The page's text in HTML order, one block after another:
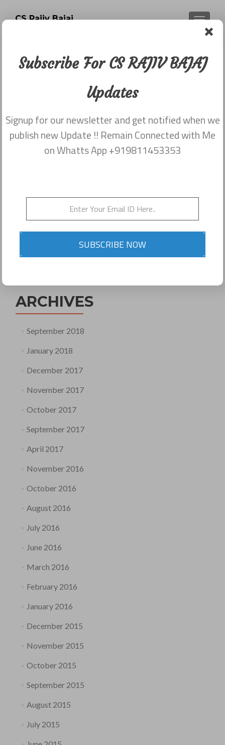
CS Rajiv Bajaj
Newsletter
dated 26th May
Newsletter dated 26th May,2015
Posted on May 26, 2015
Newsletter dated 26th May
Search
ARCHIVES
September 2018
January 2018
December 2017
November 2017
October 2017
September 2017
April 2017
November 2016
October 2016
August 2016
July 2016
June 2016
March 2016
February 2016
January 2016
December 2015
November 2015
October 2015
September 2015
August 2015
July 2015
Subscribe For CS RAJIV BAJAJ
Updates
Signup for our newsletter and get notified when we
publish new Update !! Remain Connected with Me
on Whatts App +919811453353
SUBSCRIBE NOW